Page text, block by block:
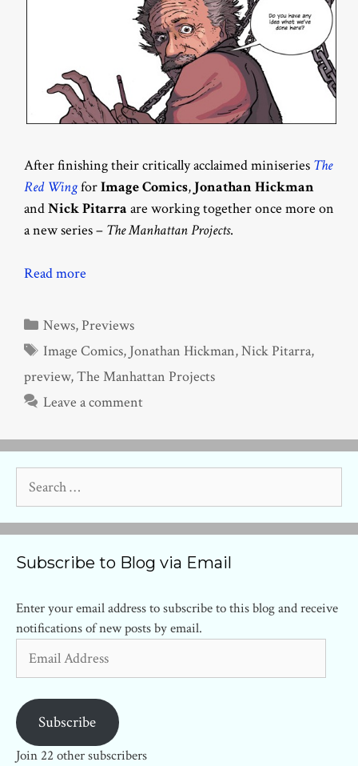
After finishing their critically acclaimed miniseries The
Red WingforImage Comics, Jonathan Hickman
andNick Pitarra are working together once more on
a new series – The Manhattan Projects.
Read more
Categories
News, Previews
Tags
Image Comics, Jonathan Hickman,Nick Pitarra,
preview,The Manhattan Projects
Leave a comment
for:
Subscribe to Blog via Email
Enter your email address to subscribe to this blog and receive
notifications of new posts by email.
Address
Subscribe
Join 22 other subscribers